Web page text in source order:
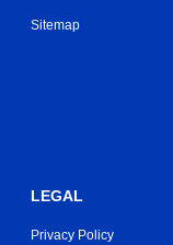
Sitemap
LEGAL
Privacy Policy